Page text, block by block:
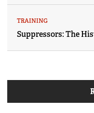
TRAINING
Suppressors: The